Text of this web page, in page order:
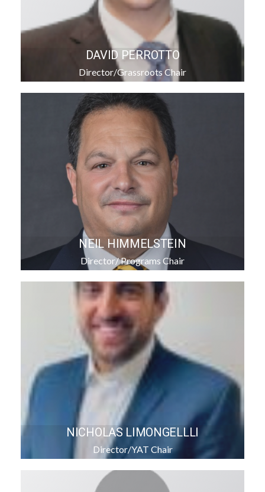
DAVID PERROTTO
Director/Grassroots Chair
NEIL HIMMELSTEIN
Director/ Programs Chair
NICHOLAS LIMONGELLLI
Director/YAT Chair